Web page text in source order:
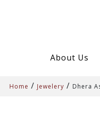
About Us
Home / Jewelery / Dhera